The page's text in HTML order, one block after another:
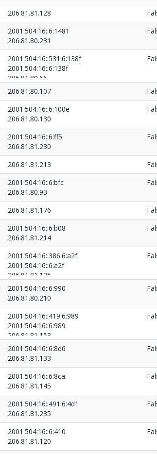
206.81.81.128
2001:504:16::6:1481
206.81.80.231
2001:504:16::531:6:138f
2001:504:16::6:138f
206.81.80.66
206.81.82.19
206.81.80.107
2001:504:16::6:100e
206.81.80.130
2001:504:16::6:ff5
206.81.81.230
206.81.81.213
2001:504:16::6:bfc
206.81.80.93
206.81.81.176
2001:504:16::6:b08
206.81.81.214
2001:504:16::386:6:a2f
2001:504:16::6:a2f
206.81.81.125
206.81.81.130
2001:504:16::6:990
206.81.80.210
2001:504:16::419:6:989
2001:504:16::6:989
206.81.81.153
206.81.81.163
2001:504:16::6:8d6
206.81.81.133
2001:504:16::6:8ca
206.81.81.145
2001:504:16::491:6:4d1
206.81.81.235
2001:504:16::6:410
206.81.81.120